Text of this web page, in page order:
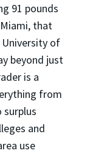
91 pounds
that
University of
beyond just
is a
from
and
use